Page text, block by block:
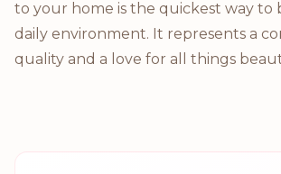
to your home is the quickest way to
daily environment. It represents a
quality and a love for all things